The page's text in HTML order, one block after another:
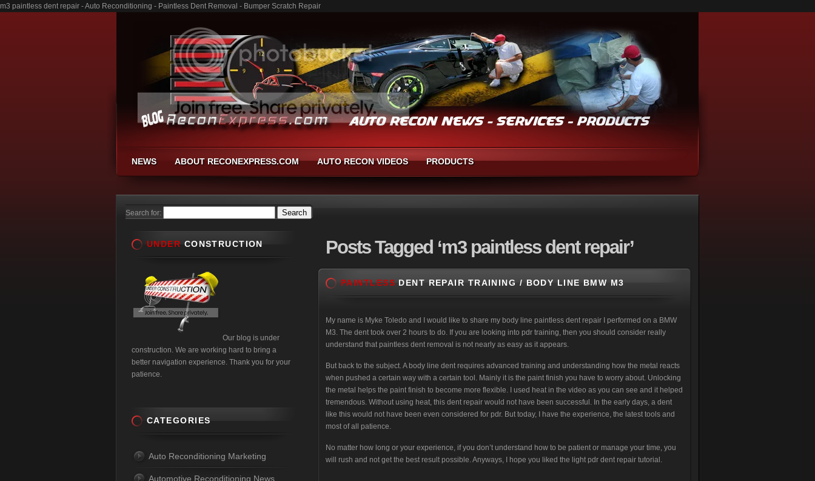
m3 paintless dent repair - Auto Reconditioning - Paintless Dent Removal - Bumper Scratch Repair
NEWS ABOUT RECONEXPRESS.COM AUTO RECON VIDEOS PRODUCTS
Search for:
PostsTagged ‘m3 paintless dent repair’
PAINTLESS DENT REPAIR TRAINING / BODY LINE BMW M3
My name is Myke Toledo and I would like to share my body line paintless dent repair I performed on a BMW
M3. The dent took over 2 hours to do. If you are looking into pdr training, then you should consider really
understand that paintless dent removal is not nearly as easy as it appears.
But back to the subject. A body line dent requires advanced training and understanding how the metal reacts
when pushed a certain way with a certain tool. Mainly it is the paint finish you have to worry about. Unlocking
the metal helps the paint finish to become more flexible. I used heat in the video as you can see and it helped
tremendous. Without using heat, this dent repair would not have been successful. In the early days, a dent
like this would not have been even considered for pdr. But today, I have the experience, the latest tools and
most of all patience.
No matter how long or your experience, if you don’t understand how to be patient or manage your time, you
will rush and not get the best result possible. Anyways, I hope you liked the light pdr dent repair tutorial.
UNDER CONSTRUCTION
Our blog is under
construction. We are working hard to bring a
better navigation experience. Thank you for your
patience.
CATEGORIES
Auto Reconditioning Marketing
Automotive Reconditioning News